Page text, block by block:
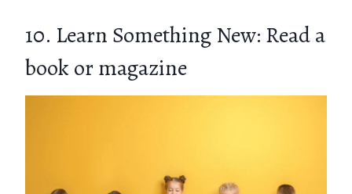
10. Learn Something New: Read a
book or magazine